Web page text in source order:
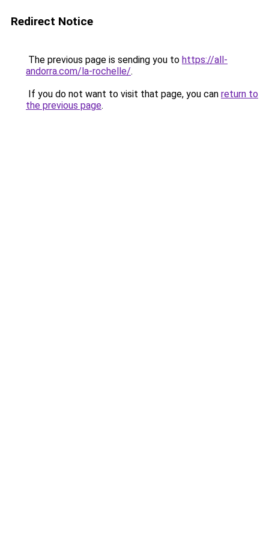
Redirect Notice
The previous page is sending you to https://all-
andorra.com/la-rochelle/.
If you do not want to visit that page, you can return to
the previous page.